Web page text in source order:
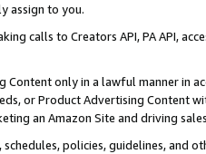
assign to you.
calls to Creators API, PA API,
Content only in a lawful manner in
or Product Advertising
an Amazon Site and driving
policies, guidelines, and